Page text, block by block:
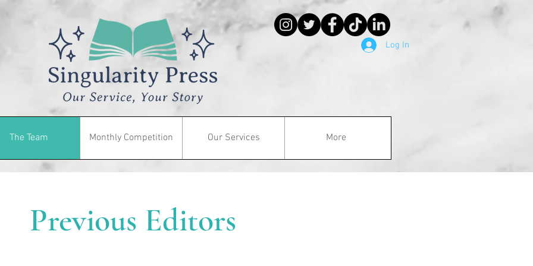
Log In
The Team Monthly Competition Our Services More
Previous Editors